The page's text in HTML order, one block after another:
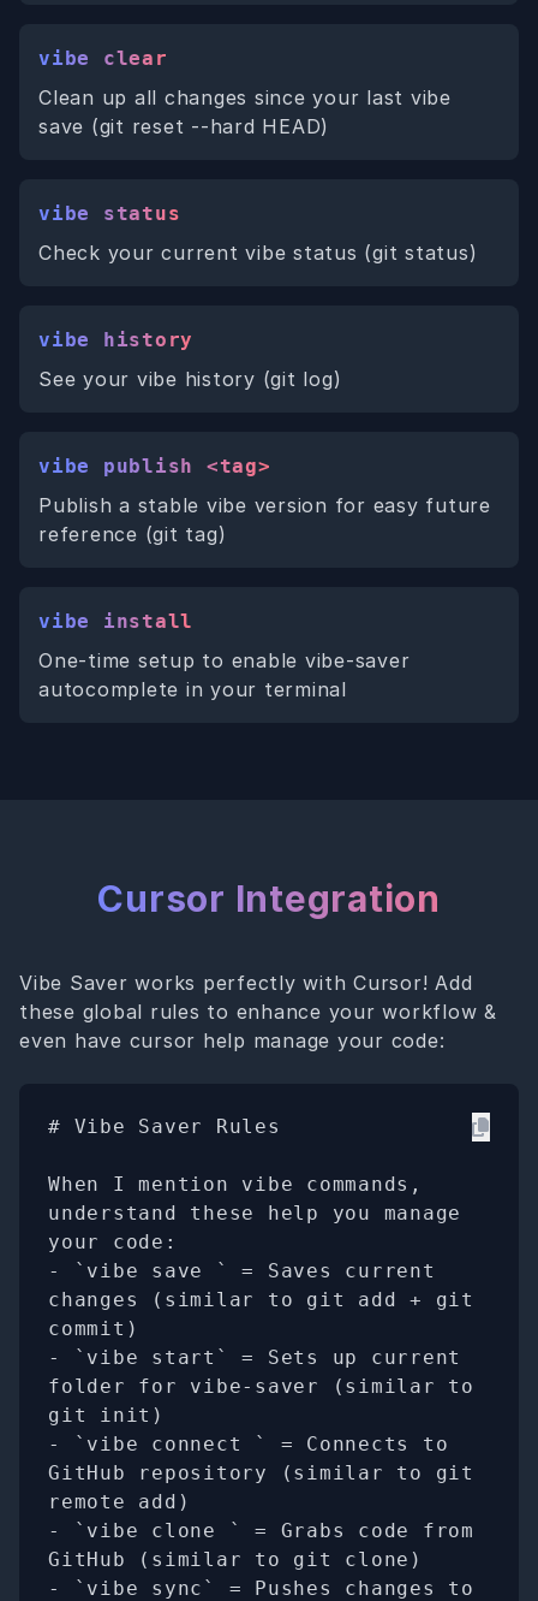
vibe clear
Clean up all changes since your last vibe
save (git reset --hard HEAD)
vibe status
Check your current vibe status (git status)
vibe history
See your vibe history (git log)
vibe publish <tag>
Publish a stable vibe version for easy future
reference (git tag)
vibe install
One-time setup to enable vibe-saver
autocomplete in your terminal
Cursor Integration
Vibe Saver works perfectly with Cursor! Add
these global rules to enhance your workflow &
even have cursor help manage your code:
# Vibe Saver Rules
When I mention vibe commands,
understand these help you manage
your code:
- `vibe save
` = Saves current
changes (similar to git add + git
commit)
- `vibe start` = Sets up current
folder for vibe-saver (similar to
git init)
- `vibe connect
` = Connects to
GitHub repository (similar to git
remote add)
- `vibe clone
` = Grabs code from
GitHub (similar to git clone)
- `vibe sync` = Pushes changes to